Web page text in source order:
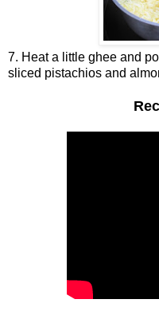
7. Heat a little ghee and
sliced pistachios and